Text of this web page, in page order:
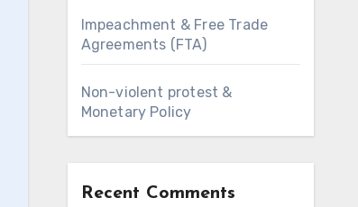
Impeachment & Free Trade
Agreements (FTA)
Non-violent protest &
Monetary Policy
Recent Comments